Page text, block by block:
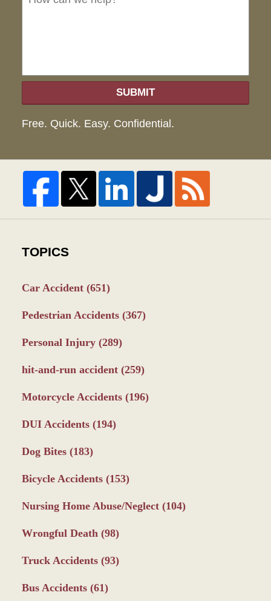
SUBMIT
Free. Quick. Easy. Confidential.
TOPICS
Car Accident (651)
Pedestrian Accidents (367)
Personal Injury (289)
hit-and-run accident (259)
Motorcycle Accidents (196)
DUI Accidents (194)
Dog Bites (183)
Bicycle Accidents (153)
Nursing Home Abuse/Neglect (104)
Wrongful Death (98)
Truck Accidents (93)
Bus Accidents (61)